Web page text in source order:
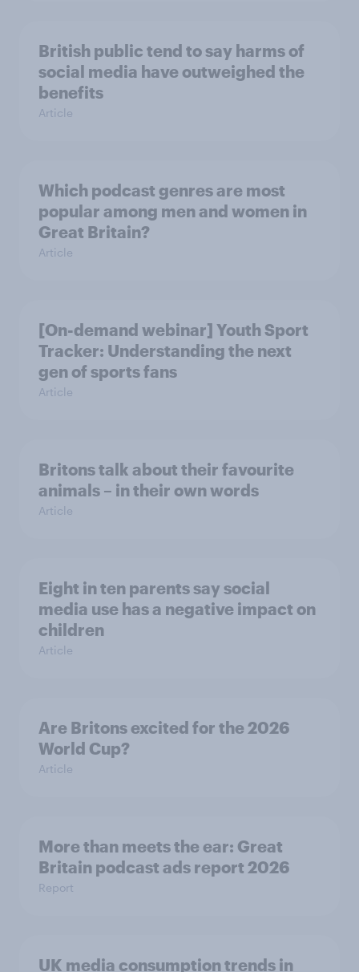
British public tend to say harms of
social media have outweighed the
benefits
Article
Which podcast genres are most
popular among men and women in
Great Britain?
Article
[On-demand webinar] Youth Sport
Tracker: Understanding the next
gen of sports fans
Article
Britons talk about their favourite
animals – in their own words
Article
Eight in ten parents say social
media use has a negative impact on
children
Article
Are Britons excited for the 2026
World Cup?
Article
More than meets the ear: Great
Britain podcast ads report 2026
Report
UK media consumption trends in